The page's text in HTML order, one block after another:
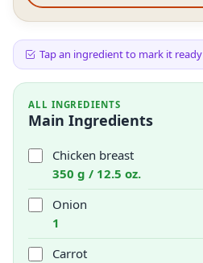
Tap an ingredient to mark it ready
ALL INGREDIENTS
Main Ingredients
Chicken breast
350 g / 12.5 oz.
Onion
1
Carrot